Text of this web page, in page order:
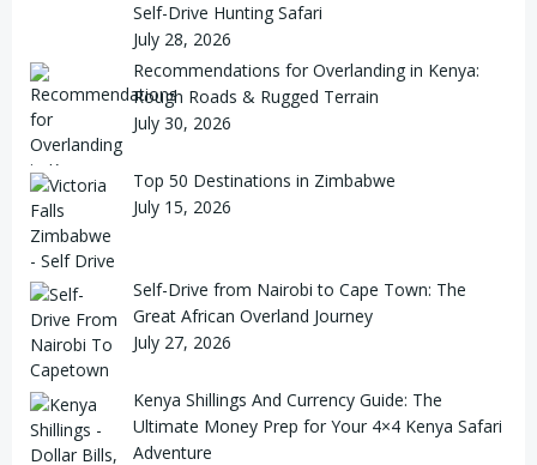
Self-Drive Hunting Safari
July 28, 2026
Recommendations for Overlanding in Kenya:
Rough Roads & Rugged Terrain
July 30, 2026
Top 50 Destinations in Zimbabwe
July 15, 2026
Self-Drive from Nairobi to Cape Town: The
Great African Overland Journey
July 27, 2026
Kenya Shillings And Currency Guide: The
Ultimate Money Prep for Your 4×4 Kenya Safari
Adventure